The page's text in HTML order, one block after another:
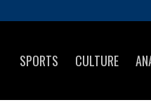
SPORTS CULTURE